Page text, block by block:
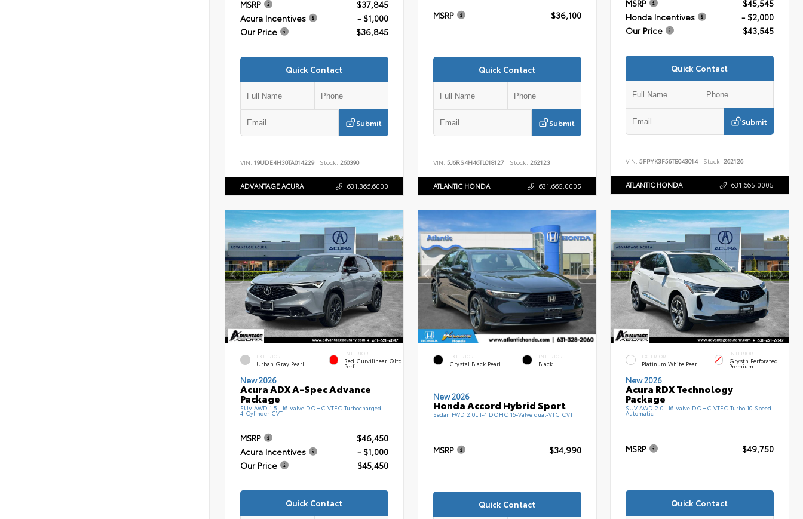
MSRP
$37,845
Acura Incentives
- $1,000
Our Price
$36,845
Quick Contact
Submit
VIN: 19UDE4H30TA014229 Stock: 260390
ADVANTAGE ACURA 631.366.6000
MSRP $36,100
Quick Contact
Submit
VIN: 5J6RS4H46TL018127 Stock: 262123
ATLANTIC HONDA 631.665.0005
MSRP
$45,545
Honda Incentives
- $2,000
Our Price
$43,545
Quick Contact
Submit
VIN:5FPYK3F56TB043014 Stock: 262126
ATLANTIC HONDA 631.665.0005
EXTERIOR
Urban Gray Pearl
INTERIOR
Red Curvilinear Qltd
Perf
New 2026
Acura ADX A-Spec Advance
Package
SUV AWD 1.5L 16-Valve DOHC VTEC Turbocharged
4-Cylinder CVT
MSRP
$46,450
Acura Incentives
- $1,000
Our Price
$45,450
Quick Contact
EXTERIOR
Crystal Black Pearl
INTERIOR
Black
New 2026
Honda Accord Hybrid Sport
Sedan FWD 2.0L I-4 DOHC 16-Valve dual-VTC CVT
MSRP $34,990
Quick Contact
EXTERIOR
Platinum White Pearl
INTERIOR
Grystn Perforated
Premium
New 2026
Acura RDX Technology
Package
SUV AWD 2.0L 16-Valve DOHC VTEC Turbo 10-Speed
Automatic
MSRP $49,750
Quick Contact